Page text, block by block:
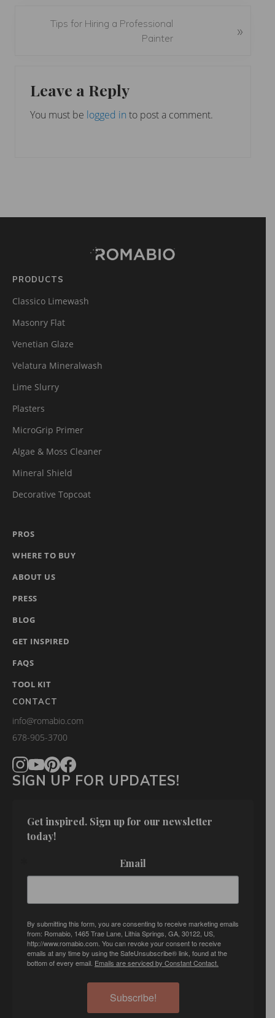
Tips for Hiring a Professional
Painter
»
Interactions
Leave a Reply
You must be logged in to post a comment.
(romabio)
PRODUCTS
Classico Limewash
Masonry Flat
Venetian Glaze
Velatura Mineralwash
Lime Slurry
Plasters
MicroGrip Primer
Algae & Moss Cleaner
Mineral Shield
Decorative Topcoat
PROS
WHERE TO BUY
ABOUT US
PRESS
BLOG
GET INSPIRED
FAQS
TOOL KIT
CONTACT
info@romabio.com
678-905-3700
SIGN UP FOR UPDATES!
Get inspired. Sign up for our newsletter
today!
Email
By submitting this form, you are consenting to receive marketing emails
from: Romabio, 1465 Trae Lane, Lithia Springs, GA, 30122, US,
http://www.romabio.com. You can revoke your consent to receive
emails at any time by using the SafeUnsubscribe® link, found at the
bottom of every email. Emails are serviced by Constant Contact.
Subscribe!